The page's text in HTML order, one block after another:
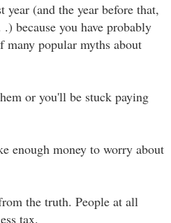
(and the year before that,
because you have probably
popular myths about
or you'll be stuck paying
enough money to worry about
the truth. People at all
tax.